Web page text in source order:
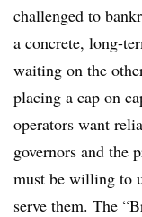
challenged to
a concrete, long-
waiting on the
placing a cap on
operators want
governors and the
must be willing to
serve them. The